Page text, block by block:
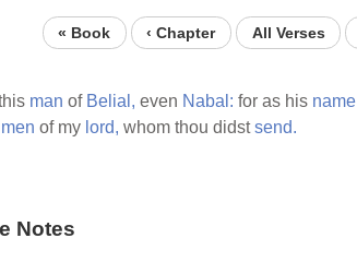
« Book ‹ Chapter All Verses
man of Belial, even Nabal: for as his name
men of my lord, whom thou didstsend.
Notes